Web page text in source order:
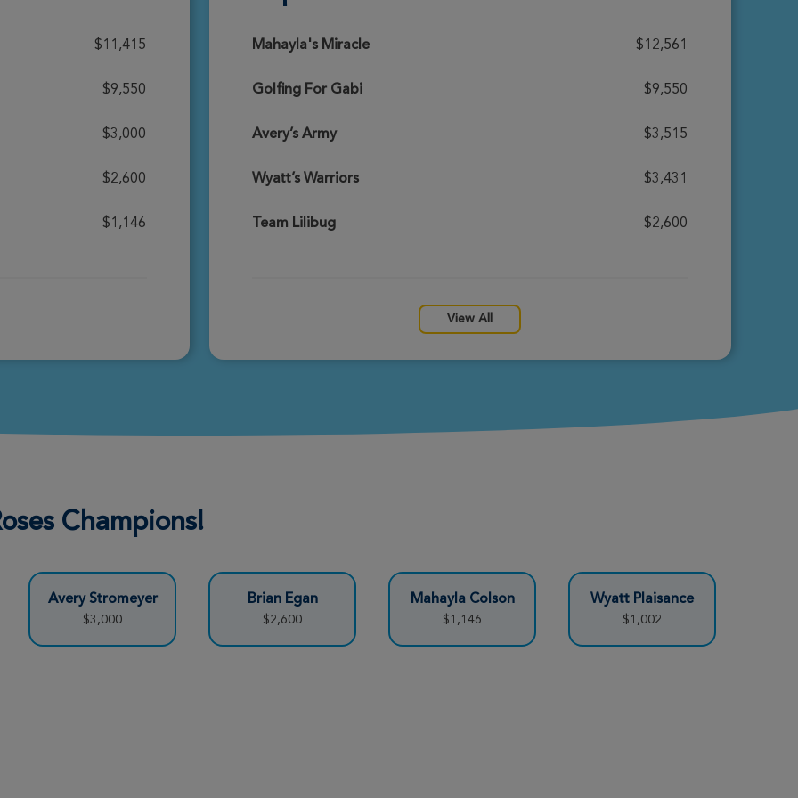
Donate
$11,415
$9,550
$3,000
$2,600
$1,146
Mahayla's Miracle $12,561
Golfing For Gabi $9,550
Avery’s Army $3,515
Wyatt’s Warriors $3,431
Team Lilibug $2,600
View All
Champions!
Avery Stromeyer
$3,000
Brian Egan
$2,600
Mahayla Colson
$1,146
Wyatt Plaisance
$1,002